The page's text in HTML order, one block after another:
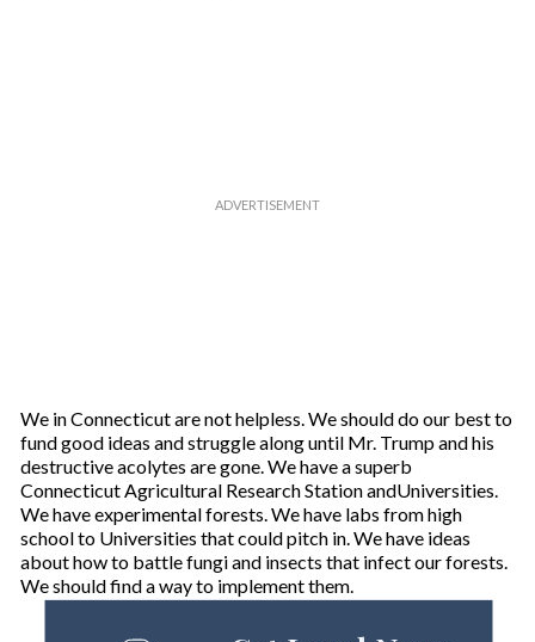
We in Connecticut are not helpless. We should do our best to
fund good ideas and struggle along until Mr. Trump and his
destructive acolytes are gone. We have a superb
Connecticut Agricultural Research Station andUniversities.
We have experimental forests. We have labs from high
school to Universities that could pitch in. We have ideas
about how to battle fungi and insects that infect our forests.
We should find a way to implement them.